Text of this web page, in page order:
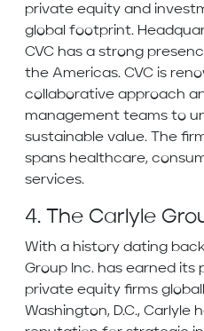
private equity and
global footprint.
CVC has a strong
the Americas. CVC is
collaborative approach
management teams to
sustainable value. The
spans healthcare,
services.
4. The Carlyle
With a history dating
Group Inc. has earned
private equity firms
Washington, D.C., Carlyle